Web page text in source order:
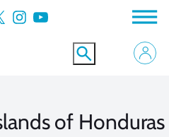
Instagram YouTube
of Honduras